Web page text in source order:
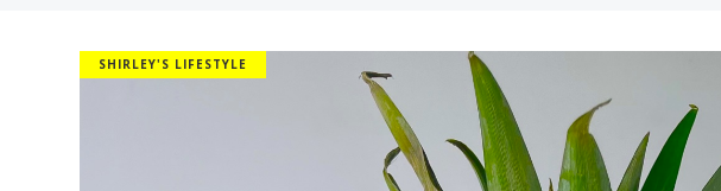
SHIRLEY'S LIFESTYLE